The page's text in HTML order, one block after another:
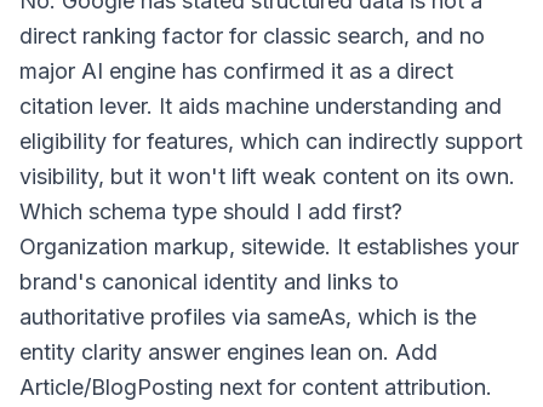
direct ranking factor for classic search, and no
major AI engine has confirmed it as a direct
citation lever. It aids machine understanding and
eligibility for features, which can indirectly support
visibility, but it won't lift weak content on its own.
Which schema type should I add first?
Organization markup, sitewide. It establishes your
brand's canonical identity and links to
authoritative profiles via sameAs, which is the
entity clarity answer engines lean on. Add
Article/BlogPosting next for content attribution.